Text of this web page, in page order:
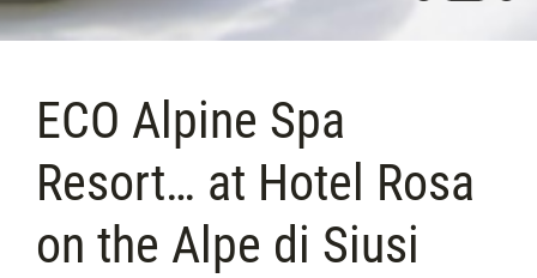
ECO Alpine Spa
Resort… at Hotel Rosa
on the Alpe di Siusi